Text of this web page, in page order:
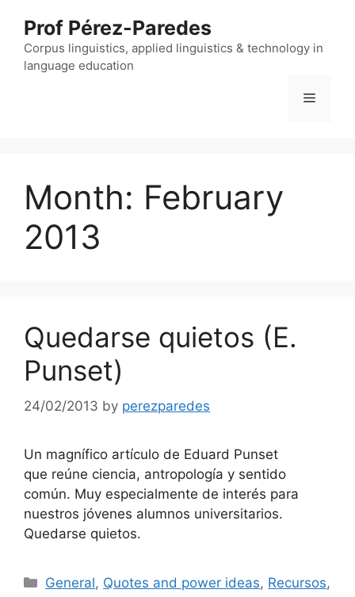
content
Prof Pérez-Paredes
Corpus linguistics, applied linguistics & technology in
language education
Menu
Month: February
2013
Quedarse quietos (E.
Punset)
24/02/2013 by perezparedes
Un magnífico artículo de Eduard Punset
que reúne ciencia, antropología y sentido
común. Muy especialmente de interés para
nuestros jóvenes alumnos universitarios.
Quedarse quietos.
Categories
General, Quotes and power ideas, Recursos,